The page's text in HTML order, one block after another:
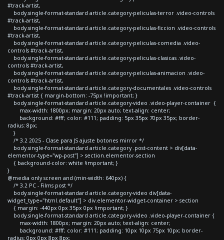
#track-artist,
body.single-format-standard article.category-peliculas-terror .video-controls
#track-artist,
body.single-format-standard article.category-peliculas-ficcion .video-controls
#track-artist,
body.single-format-standard article.category-peliculas-comedia .video-
controls #track-artist,
body.single-format-standard article.category-peliculas-clasicas .video-
controls #track-artist,
body.single-format-standard article.category-peliculas-animacion .video-
controls #track-artist,
body.single-format-standard article.category-documentales .video-controls
#track-artist { margin-bottom: -75px !important; }
body.single-format-standard article.category-video .video-player-container {
max-width: 1800px; margin: 20px auto; text-align: center;
background: #fff; color: #111; padding: 5px 35px 70px 35px; border-
radius: 8px;
}
/* 3.2 2025 - Clase para JS ajuste botones mirror */
body.single-format-standard article.category .post-content > div[data-
elementor-type="wp-post"] > section.elementor-section
{ background-color: white !important; }
}
@media only screen and (min-width: 640px) {
/* 3.2 PC - Films post */
body.single-format-standard article.category-video div[data-
widget_type="html.default"] > div.elementor-widget-container > section
{ margin: -440px 0px 35px 0px !important; }
body.single-format-standard article.category-video .video-player-container {
max-width: 1800px; margin: 20px auto; text-align: center;
background: #fff; color: #111; padding: 10px 10px 75px 10px; border-
radius: 0px 0px 8px 8px;